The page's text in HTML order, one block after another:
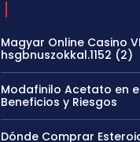
Magyar Online Casino
hsgbnuszokkal.1152 (2)
Modafinilo Acetato en
Beneficios y Riesgos
Dónde Comprar